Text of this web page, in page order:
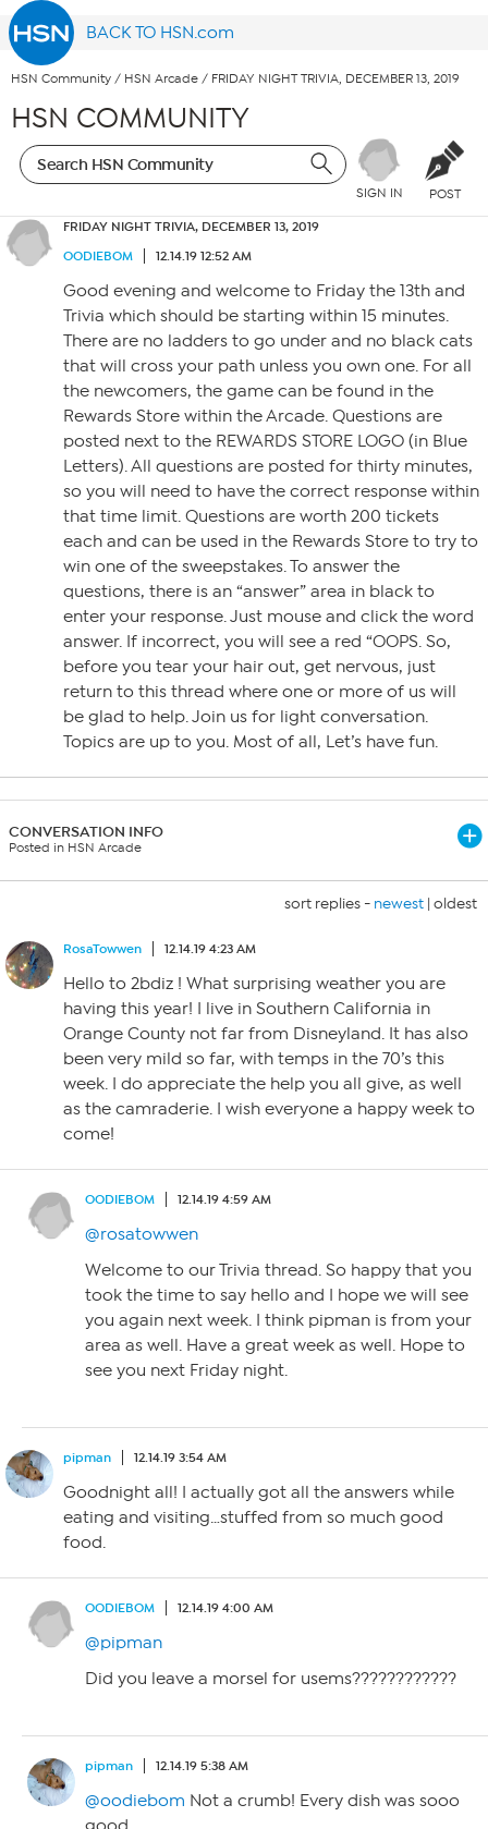
BACK TO HSN.com
HSN Community / HSN Arcade / FRIDAY NIGHT TRIVIA, DECEMBER 13, 2019
HSN COMMUNITY
SIGN IN POST
FRIDAY NIGHT TRIVIA, DECEMBER 13, 2019
OODIEBOM
12.14.19 12:52 AM
Good evening and welcome to Friday the 13th and
Trivia which should be starting within 15 minutes.
There are no ladders to go under and no black cats
that will cross your path unless you own one. For all
the newcomers, the game can be found in the
Rewards Store within the Arcade. Questions are
posted next to the REWARDS STORE LOGO (in Blue
Letters). All questions are posted for thirty minutes,
so you will need to have the correct response within
that time limit. Questions are worth 200 tickets
each and can be used in the Rewards Store to try to
win one of the sweepstakes. To answer the
questions, there is an “answer” area in black to
enter your response. Just mouse and click the word
answer. If incorrect, you will see a red “OOPS. So,
before you tear your hair out, get nervous, just
return to this thread where one or more of us will
be glad to help. Join us for light conversation.
Topics are up to you. Most of all, Let’s have fun.
CONVERSATION INFO
Posted in HSN Arcade
sort replies - newest | oldest
RosaTowwen 12.14.19 4:23 AM
Hello to 2bdiz ! What surprising weather you are
having this year! I live in Southern California in
Orange County not far from Disneyland. It has also
been very mild so far, with temps in the 70’s this
week. I do appreciate the help you all give, as well
as the camraderie. I wish everyone a happy week to
come!
OODIEBOM 12.14.19 4:59 AM
@rosatowwen
Welcome to our Trivia thread. So happy that you
took the time to say hello and I hope we will see
you again next week. I think pipman is from your
area as well. Have a great week as well. Hope to
see you next Friday night.
pipman 12.14.19 3:54 AM
Goodnight all! I actually got all the answers while
eating and visiting…stuffed from so much good
food.
OODIEBOM 12.14.19 4:00 AM
@pipman
Did you leave a morsel for usems????????????
pipman 12.14.19 5:38 AM
@oodiebom Not a crumb! Every dish was sooo